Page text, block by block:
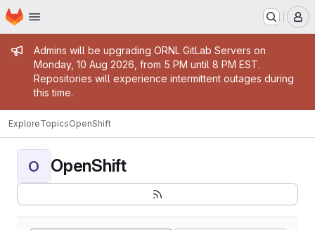
Skip to main content
Homepage
Admin message
Admins will be upgrading ORNL GitLab Servers on
Monday, 10 Aug 2026, from 5 PM until 8 PM EST.
Repositories will experience intermittent outages during
this time.
ExploreTopicsOpenShift
O OpenShift